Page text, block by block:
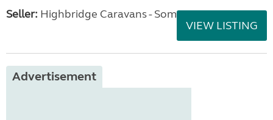
Seller: Highbridge Caravans - Somerset
VIEW LISTING
Advertisement